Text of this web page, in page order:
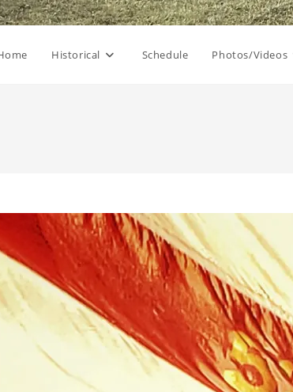
Historical Schedule Photos/Videos